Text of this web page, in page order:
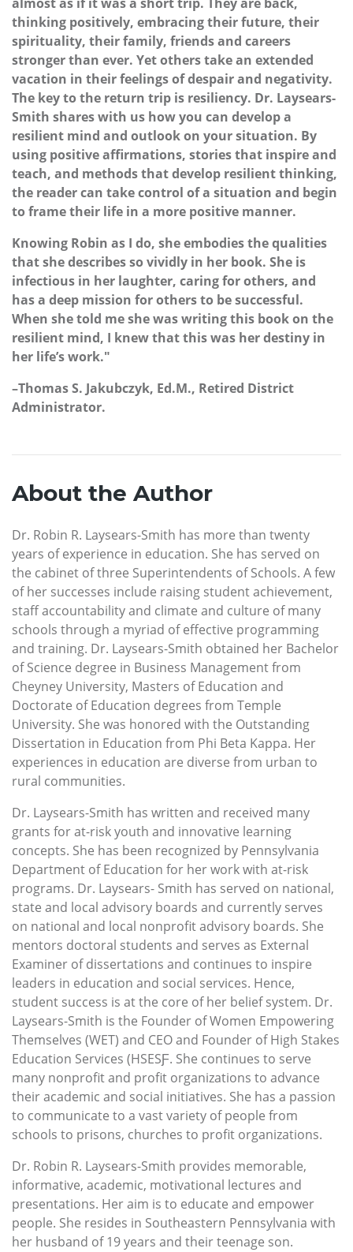
thinking positively, embracing their future, their
spirituality, their family, friends and careers
stronger than ever. Yet others take an extended
vacation in their feelings of despair and negativity.
The key to the return trip is resiliency. Dr. Laysears-
Smith shares with us how you can develop a
resilient mind and outlook on your situation. By
using positive affirmations, stories that inspire and
teach, and methods that develop resilient thinking,
the reader can take control of a situation and begin
to frame their life in a more positive manner.
Knowing Robin as I do, she embodies the qualities
that she describes so vividly in her book. She is
infectious in her laughter, caring for others, and
has a deep mission for others to be successful.
When she told me she was writing this book on the
resilient mind, I knew that this was her destiny in
her life’s work."
–Thomas S. Jakubczyk, Ed.M., Retired District
Administrator.
About the Author
Dr. Robin R. Laysears-Smith has more than twenty
years of experience in education. She has served on
the cabinet of three Superintendents of Schools. A few
of her successes include raising student achievement,
staff accountability and climate and culture of many
schools through a myriad of effective programming
and training. Dr. Laysears-Smith obtained her Bachelor
of Science degree in Business Management from
Cheyney University, Masters of Education and
Doctorate of Education degrees from Temple
University. She was honored with the Outstanding
Dissertation in Education from Phi Beta Kappa. Her
experiences in education are diverse from urban to
rural communities.
Dr. Laysears-Smith has written and received many
grants for at-risk youth and innovative learning
concepts. She has been recognized by Pennsylvania
Department of Education for her work with at-risk
programs. Dr. Laysears- Smith has served on national,
state and local advisory boards and currently serves
on national and local nonprofit advisory boards. She
mentors doctoral students and serves as External
Examiner of dissertations and continues to inspire
leaders in education and social services. Hence,
student success is at the core of her belief system. Dr.
Laysears-Smith is the Founder of Women Empowering
Themselves (WET) and CEO and Founder of High Stakes
Education Services (HSESƑ. She continues to serve
many nonprofit and profit organizations to advance
their academic and social initiatives. She has a passion
to communicate to a vast variety of people from
schools to prisons, churches to profit organizations.
Dr. Robin R. Laysears-Smith provides memorable,
informative, academic, motivational lectures and
presentations. Her aim is to educate and empower
people. She resides in Southeastern Pennsylvania with
her husband of 19 years and their teenage son.